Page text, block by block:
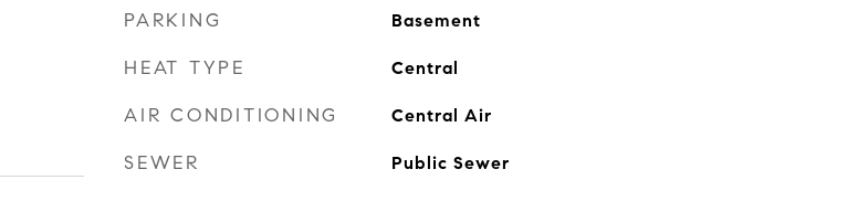
PARKING Basement
HEAT TYPE Central
AIR CONDITIONING Central Air
SEWER Public Sewer